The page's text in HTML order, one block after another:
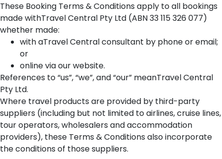
These Booking Terms & Conditions apply to all bookings
made withTravel Central Pty Ltd (ABN 33 115 326 077)
whether made:
with aTravel Central consultant by phone or email;
or
online via our website.
References to “us”, “we”, and “our” meanTravel Central
Pty Ltd.
Where travel products are provided by third-party
suppliers (including but not limited to airlines, cruise lines,
tour operators, wholesalers and accommodation
providers), these Terms & Conditions also incorporate
the conditions of those suppliers.